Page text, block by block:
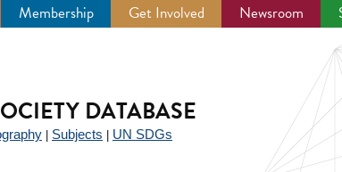
Membership Get Involved Newsroom
DATABASE
Subjects UN SDGs